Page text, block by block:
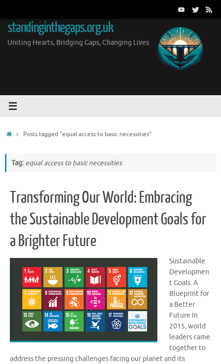
content
standinginthegaps.org.uk
Uniting Hearts, Bridging Gaps, Changing Lives
HomePosts tagged "equal access to basic necessities"
Tag: equal access to basic necessities
Transforming Our World: Embracing
the Sustainable Development Goals for
a Brighter Future
Sustainable
Developmen
t Goals: A
Blueprint for
a Better
Future In
2015, world
leaders came
together to
address the pressing challenges facing our planet and its